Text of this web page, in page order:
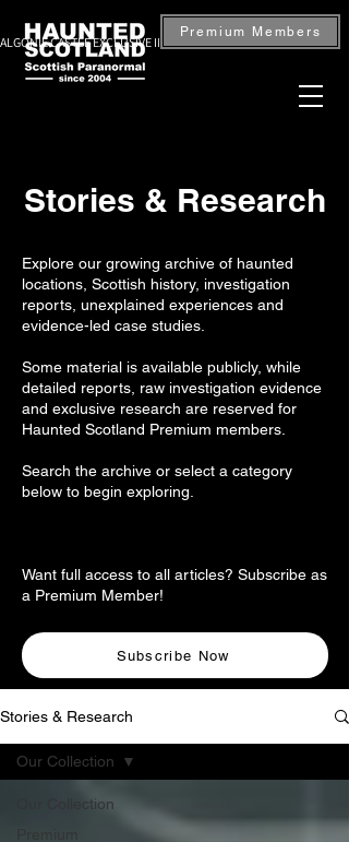
CASTLE EXCLUSIVE INVESTIGATION — BOOK NOW
Premium Members
Stories & Research
Explore our growing archive of haunted
locations, Scottish history, investigation
reports, unexplained experiences and
evidence-led case studies.
Some material is available publicly, while
detailed reports, raw investigation evidence
and exclusive research are reserved for
Haunted Scotland Premium members.
Search the archive or select a category
below to begin exploring.
Want full access to all articles? Subscribe as
a Premium Member!
Subscribe Now
Stories & Research
Our Collection
Our Collection